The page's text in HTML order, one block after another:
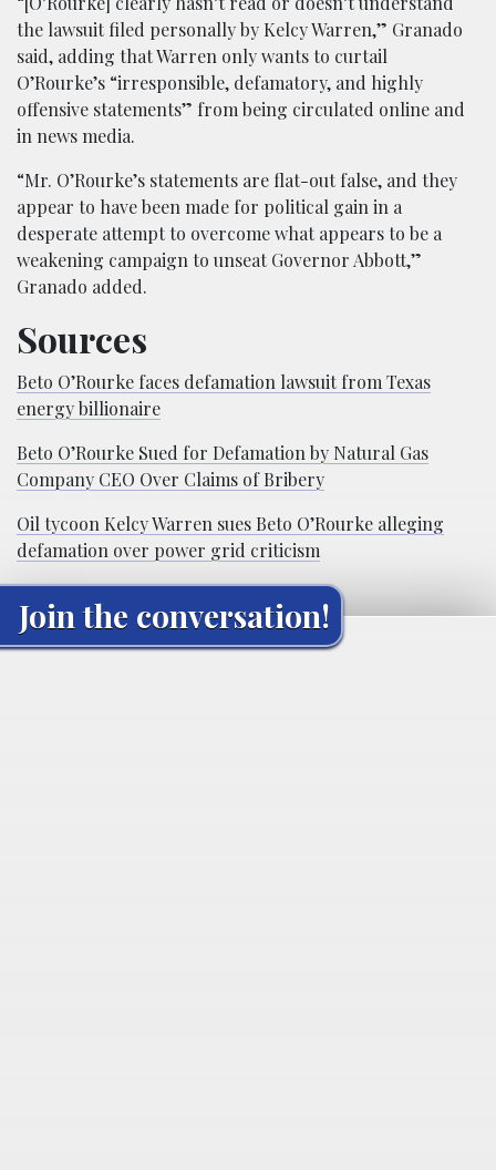
the lawsuit filed personally by Kelcy Warren,” Granado
said, adding that Warren only wants to curtail
O’Rourke’s “irresponsible, defamatory, and highly
offensive statements” from being circulated online and
in news media.
“Mr. O’Rourke’s statements are flat-out false, and they
appear to have been made for political gain in a
desperate attempt to overcome what appears to be a
weakening campaign to unseat Governor Abbott,”
Granado added.
Sources
Beto O’Rourke faces defamation lawsuit from Texas
energy billionaire
Beto O’Rourke Sued for Defamation by Natural Gas
Company CEO Over Claims of Bribery
Oil tycoon Kelcy Warren sues Beto O’Rourke alleging
defamation over power grid criticism
Join the conversation!